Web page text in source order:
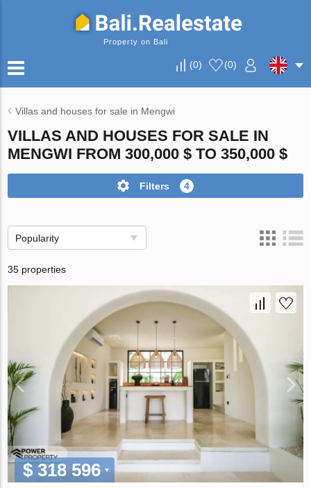
Property on Bali
(0) (0)
Villas and houses for sale in Mengwi
VILLAS AND HOUSES FOR SALE IN
MENGWI FROM 300,000 $ TO 350,000 $
Filters 4
Popularity
35 properties
$ 318 596